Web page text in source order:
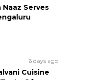
Naaz Serves
6 days ago
Cuisine